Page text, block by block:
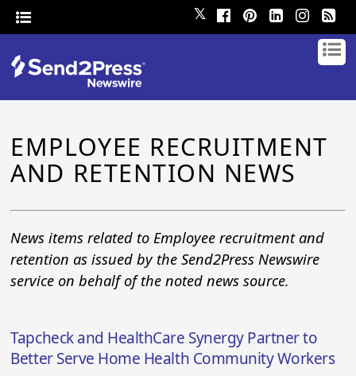
𝕏
EMPLOYEE RECRUITMENT
AND RETENTION NEWS
News items related to Employee recruitment and
retention as issued by the Send2Press Newswire
service on behalf of the noted news source.
Tapcheck and HealthCare Synergy Partner to
Better Serve Home Health Community Workers